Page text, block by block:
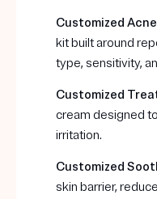
Customized
kit built around
type, sensitivity,
Customized
cream designed
irritation.
Customized
skin barrier,